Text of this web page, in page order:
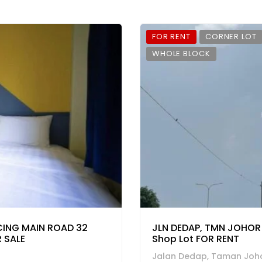
MAIN ROAD 32
FOR RENT
CORNER LOT
WHOLE BLOCK
JLN DEDAP, TMN
Shop Lot FOR RENT
Jalan Dedap, Taman